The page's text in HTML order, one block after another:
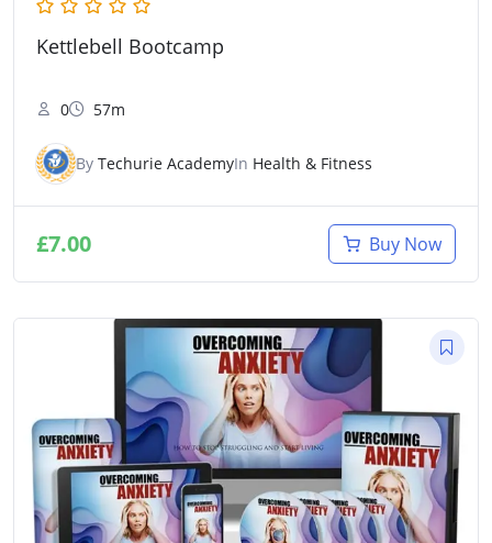
Kettlebell Bootcamp
0 57m
By Techurie AcademyIn Health & Fitness
£7.00 Buy Now